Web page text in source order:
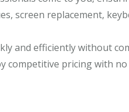
screen replacement,
and efficiently without
competitive pricing with